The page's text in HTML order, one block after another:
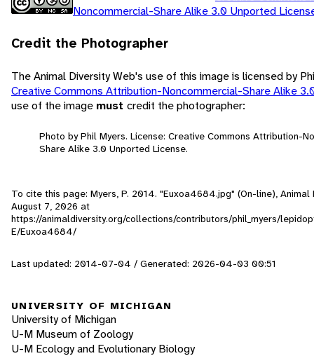
Noncommercial-Share Alike 3.0 Unported
Credit the Photographer
The Animal Diversity Web's use of this image is licensed by
Creative Commons Attribution-Noncommercial-Share Alike
use of the image must credit the photographer:
Photo by Phil Myers. License: Creative Commons Attribution-
Share Alike 3.0 Unported License.
To cite this page: Myers, P. 2014. "Euxoa4684.jpg" (On-line), Animal
August 7, 2026 at
https://animaldiversity.org/collections/contributors/phil_myers/
E/Euxoa4684/
Last updated: 2014-07-04 / Generated: 2026-04-03 00:51
UNIVERSITY OF MICHIGAN
University of Michigan
U-M Museum of Zoology
U-M Ecology and Evolutionary Biology